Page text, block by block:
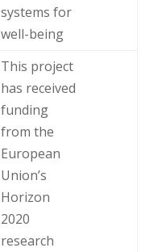
systems for
well-being
This project
has received
funding
from the
European
Union’s
Horizon
2020
research